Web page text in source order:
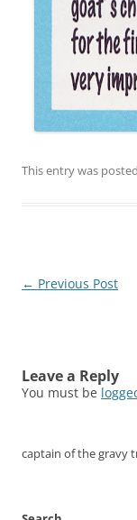
This entry was
Post
← Previous Post
Leave a Reply
You must be
captain of the gravy